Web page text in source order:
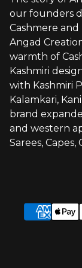
Brand Profile
Styled by You
Visit Global
Terms of
our founders
Cashmere
Angad
warmth of
Kashmiri
with Kashmiri
Kalamkari,
brand
and western
Sarees, Capes,